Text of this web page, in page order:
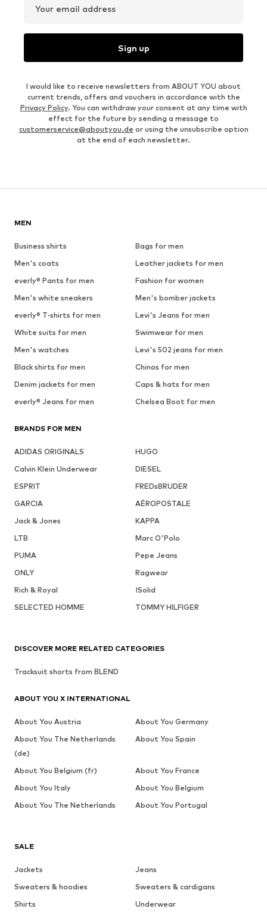
Your email address
Sign up
I would like to receive newsletters from ABOUT YOU about
current trends, offers and vouchers in accordance with the
Privacy Policy. You can withdraw your consent at any time with
effect for the future by sending a message to
customerservice@aboutyou.de or using the unsubscribe option
at the end of each newsletter.
MEN
Business shirts
Bags for men
Men's coats
Leather jackets for men
everly® Pants for men
Fashion for women
Men's white sneakers
Men's bomber jackets
everly® T-shirts for men
Levi's Jeans for men
White suits for men
Swimwear for men
Men's watches
Levi's 502 jeans for men
Black shirts for men
Chinos for men
Denim jackets for men
Caps & hats for men
everly® Jeans for men
Chelsea Boot for men
BRANDS FOR MEN
ADIDAS ORIGINALS
HUGO
Calvin Klein Underwear
DIESEL
ESPRIT
FREDsBRUDER
GARCIA
AÉROPOSTALE
Jack & Jones
KAPPA
LTB
Marc O'Polo
PUMA
Pepe Jeans
ONLY
Ragwear
Rich & Royal
!Solid
SELECTED HOMME
TOMMY HILFIGER
SALE
Jackets
Jeans
Sweaters & hoodies
Sweaters & cardigans
Shirts
Underwear
DISCOVER MORE RELATED CATEGORIES
Tracksuit shorts from BLEND
ABOUT YOU X INTERNATIONAL
About You Austria
About You Germany
About You The Netherlands
(de)
About You Spain
About You Belgium (fr)
About You France
About You Italy
About You Belgium
About You The Netherlands
About You Portugal